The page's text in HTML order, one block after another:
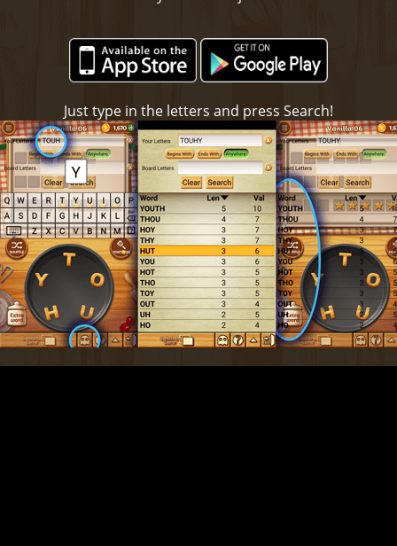
Just type in the letters and press Search!